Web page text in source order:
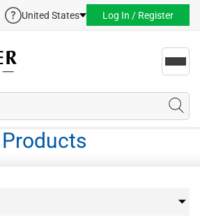
United States Log In / Register
Products